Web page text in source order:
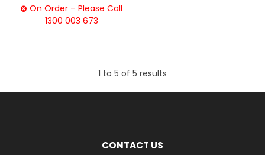
On Order – Please Call
1300 003 673
1 to 5 of 5 results
CONTACT US